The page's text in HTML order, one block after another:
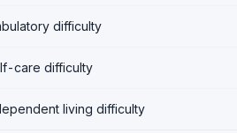
difficulty
care difficulty
living difficulty